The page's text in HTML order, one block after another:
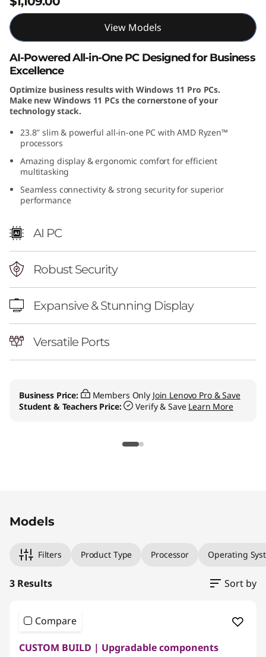
4
″
A
D
A
n
View Models
AI-Powered All-in-One PC Designed for Business
Excellence
Optimize business results with Windows 11 Pro PCs.
Make new Windows 11 PCs the cornerstone of your
technology stack.
23.8″ slim & powerful all-in-one PC with AMD Ryzen™
processors
Amazing display & ergonomic comfort for efficient
multitasking
Seamless connectivity & strong security for superior
performance
AI PC
Robust Security
Expansive & Stunning Display
Versatile Ports
Business Price: Members Only Join Lenovo Pro & Save
Student & Teachers Price:
Verify & Save Learn More
Models
Filters Product Type Processor Operating
3 Results Sort by
Compare
CUSTOM BUILD | Upgradable components